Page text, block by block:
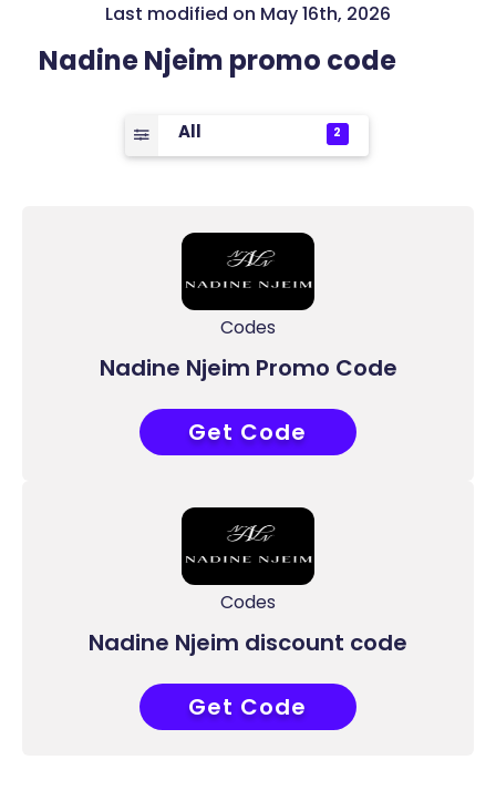
Last modified on May 16th, 2026
Nadine Njeim promo code
All 2
Codes
Nadine Njeim Promo Code
ACC
Get Code
Codes
Nadine Njeim discount code
ACC
Get Code